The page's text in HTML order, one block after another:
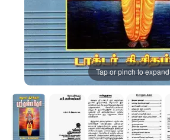
Tap or pinch to expand